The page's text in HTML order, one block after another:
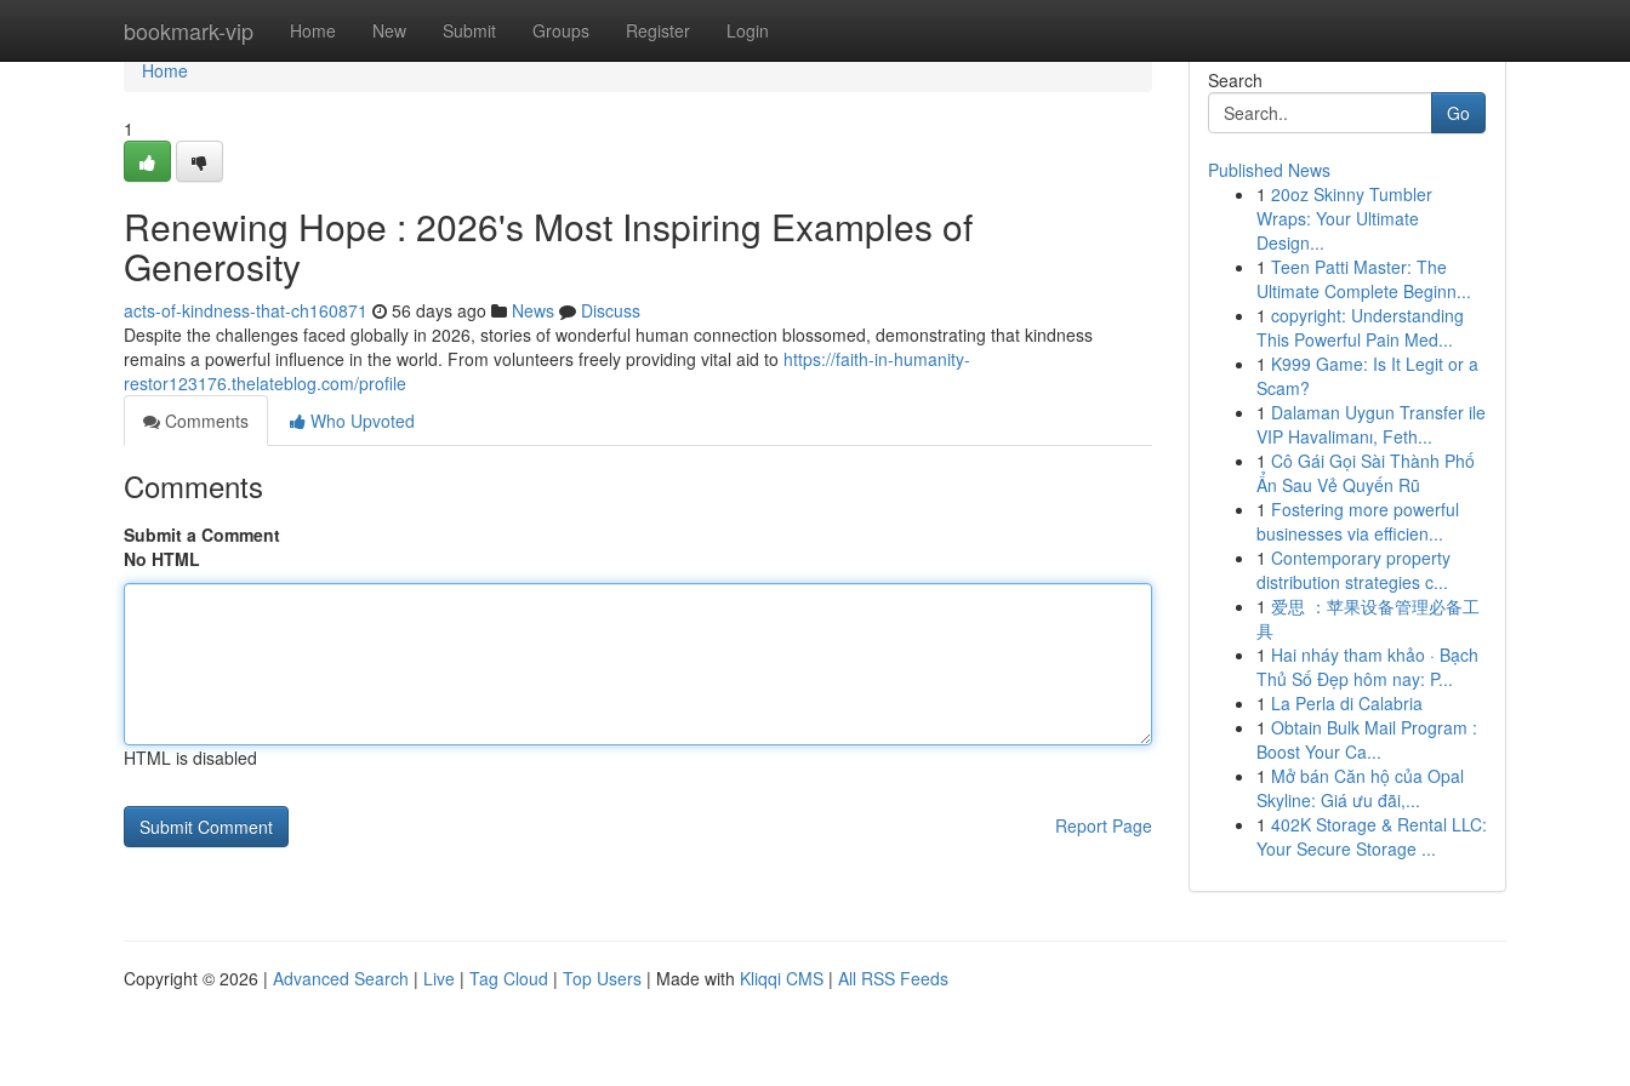
bookmark-vip Home New Submit Groups Register Login
Home
Home
1
Renewing Hope : 2026's Most Inspiring Examples of
Generosity
acts-of-kindness-that-ch160871 56 days ago News
Discuss
Despite the challenges faced globally in 2026, stories of wonderful human connection blossomed, demonstrating that kindness
remains a powerful influence in the world. From volunteers freely providing vital aid to https://faith-in-humanity-
restor123176.thelateblog.com/profile
Comments
Who Upvoted
Comments
Submit a Comment
No HTML
HTML is disabled
Report Page
Search
Go
Published News
1 20oz Skinny Tumbler
Wraps: Your Ultimate
Design...
1 Teen Patti Master: The
Ultimate Complete Beginn...
1 copyright: Understanding
This Powerful Pain Med...
1 K999 Game: Is It Legit or a
Scam?
1 Dalaman Uygun Transfer ile
VIP Havalimanı, Feth...
1 Cô Gái Gọi Sài Thành Phố
Ẩn Sau Vẻ Quyến Rũ
1 Fostering more powerful
businesses via efficien...
1 Contemporary property
distribution strategies c...
1 爱思 ：苹果设备管理必备工
具
1 Hai nháy tham khảo · Bạch
Thủ Số Đẹp hôm nay: P...
1 La Perla di Calabria
1 Obtain Bulk Mail Program :
Boost Your Ca...
1 Mở bán Căn hộ của Opal
Skyline: Giá ưu đãi,...
1 402K Storage & Rental LLC:
Your Secure Storage ...
Copyright © 2026 | Advanced Search | Live | Tag Cloud | Top Users | Made with Kliqqi CMS | All RSS Feeds